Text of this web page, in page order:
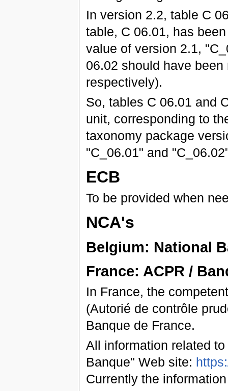
In version 2.2, table C
table, C 06.01, has
value of version 2.1,
06.02 should have
respectively).
So, tables C 06.01 and
unit, corresponding to
taxonomy package
"C_06.01" and
ECB
To be provided when
NCA's
Belgium: National
France: ACPR /
In France, the
(Autorié de contrôle
Banque de France.
All information related
Banque" Web site:
Currently the